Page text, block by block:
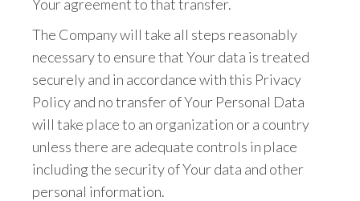
Your agreement to that transfer.
The Company will take all steps reasonably
necessary to ensure that Your data is treated
securely and in accordance with this Privacy
Policy and no transfer of Your Personal Data
will take place to an organization or a country
unless there are adequate controls in place
including the security of Your data and other
personal information.